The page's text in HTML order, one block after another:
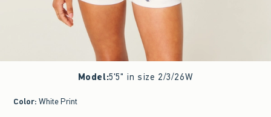
Model:5'5" in size 2/3/26W
Color: White Print